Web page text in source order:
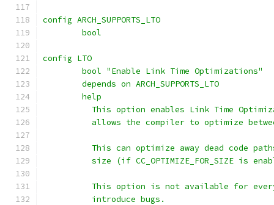
config ARCH_SUPPORTS_LTO
	bool
config LTO
	bool "Enable Link Time Optimizations"
	depends on ARCH_SUPPORTS_LTO
	help
This option enables Link Time
allows the compiler to optimize
This can optimize away dead code
size (if CC_OPTIMIZE_FOR_SIZE is
This option is not available for
	  introduce bugs.